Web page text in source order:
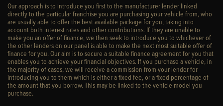
Our approach is to introduce you first to the manufacturer lender linked
directly to the particular franchise you are purchasing your vehicle from, who
are usually able to offer the best available package for you, taking into
account both interest rates and other contributions. If they are unable to
make you an offer of finance, we then seek to introduce you to whichever of
the other lenders on our panel is able to make the next most suitable offer of
finance for you. Our aim is to secure a suitable finance agreement for you that
enables you to achieve your financial objectives. If you purchase a vehicle, in
the majority of cases, we will receive a commission from your lender for
introducing you to them which is either a fixed fee, or a fixed percentage of
the amount that you borrow. This may be linked to the vehicle model you
purchase.